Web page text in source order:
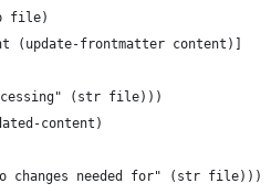
file)
(update-frontmatter content)]
(str file)))
content)
changes needed for" (str file)))